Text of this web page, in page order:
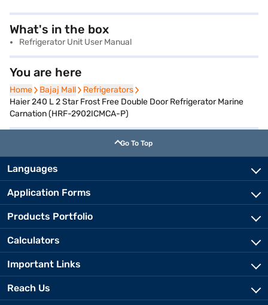
What's in the box
Refrigerator Unit User Manual
You are here
Home
Home Bajaj Mall
Bajaj Mall Refrigerators
Refrigerators
Haier 240 L 2 Star Frost Free Double Door Refrigerator Marine
Carnation (HRF-2902ICMCA-P)
Go To Top
Languages
Application Forms
Products Portfolio
Calculators
Important Links
Reach Us